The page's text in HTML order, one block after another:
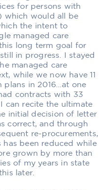
for persons with
which would all be
the intent to
managed care
long term goal for
in progress. I stayed
managed care
while we now have 11
plans in 2016…at one
contracts with 33
can recite the ultimate
initial decision of letter
correct, and through
re-procurements,
been reduced while
grown by more than
of my years in state
later.